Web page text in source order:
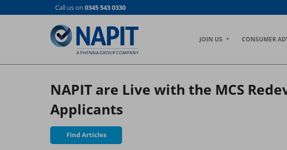
to
Call us on 0345 543 0330
JOIN US CONSUMER
NAPIT are Live with the MCS
Applicants
Find Articles